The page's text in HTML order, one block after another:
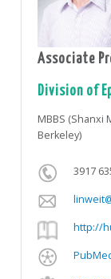
Associate
Division of
MBBS (Shanxi
Berkeley)
3917
http://